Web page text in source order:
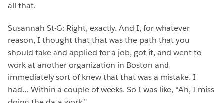
all that.
Susannah St-G: Right, exactly. And I, for whatever
reason, I thought that that was the path that you
should take and applied for a job, got it, and went to
work at another organization in Boston and
immediately sort of knew that that was a mistake. I
had… Within a couple of weeks. So I was like, “Ah, I miss